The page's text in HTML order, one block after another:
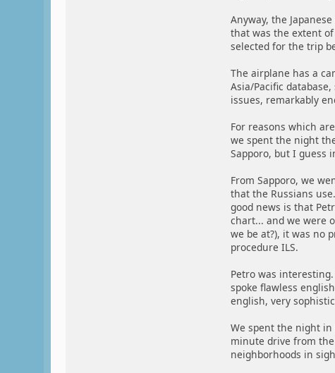
Anyway, the
that was the extent
selected for the trip
The airplane has a
Asia/Pacific
issues, remarkably
For reasons which
we spent the night
Sapporo, but I guess
From Sapporo, we
that the Russians
good news is that
chart... and we were
we be at?), it was no
procedure ILS.
Petro was
spoke flawless
english, very
We spent the night in
minute drive from
neighborhoods in